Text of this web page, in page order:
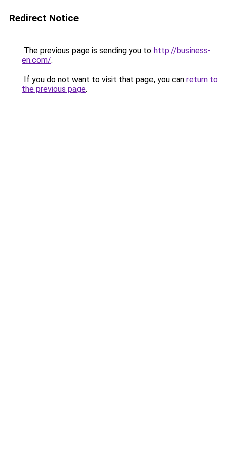
Redirect Notice
The previous page is sending you to http://business-
en.com/.
If you do not want to visit that page, you can return to
the previous page.